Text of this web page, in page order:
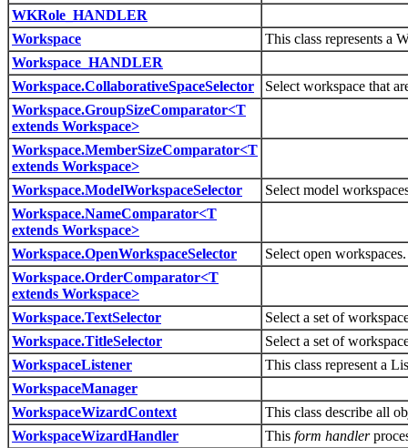
WKRole_HANDLER
Workspace
This class represents a
Workspace_HANDLER
Workspace.CollaborativeSpaceSelector
Select workspace that
Workspace.GroupSizeComparator<T
extends Workspace>
Workspace.MemberSizeComparator<T
extends Workspace>
Workspace.ModelWorkspaceSelector
Select model
Workspace.NameComparator<T
extends Workspace>
Workspace.OpenWorkspaceSelector
Select open workspaces.
Workspace.OrderComparator<T
extends Workspace>
Workspace.TextSelector
Select a set of
Workspace.TitleSelector
Select a set of
WorkspaceListener
This class represent a
WorkspaceManager
WorkspaceWizardContext
This class describe all
WorkspaceWizardHandler
This form handler